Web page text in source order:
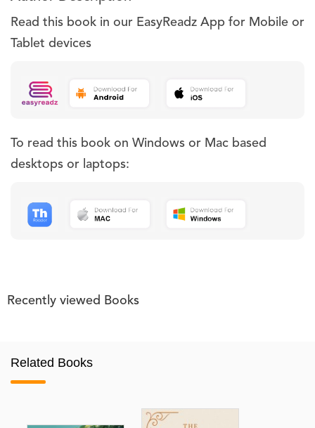
Read this book in our EasyReadz App for Mobile or
Tablet devices
To read this book on Windows or Mac based
desktops or laptops:
Recently viewed Books
Related Books